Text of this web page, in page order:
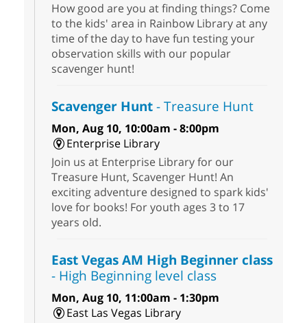
How good are you at finding things? Come
to the kids' area in Rainbow Library at any
time of the day to have fun testing your
observation skills with our popular
scavenger hunt!
Scavenger Hunt- Treasure Hunt
Mon, Aug 10, 10:00am - 8:00pm
Enterprise Library
Join us at Enterprise Library for our
Treasure Hunt, Scavenger Hunt! An
exciting adventure designed to spark kids'
love for books! For youth ages 3 to 17
years old.
East Vegas AM High Beginner class
- High Beginning level class
Mon, Aug 10, 11:00am - 1:30pm
East Las Vegas Library